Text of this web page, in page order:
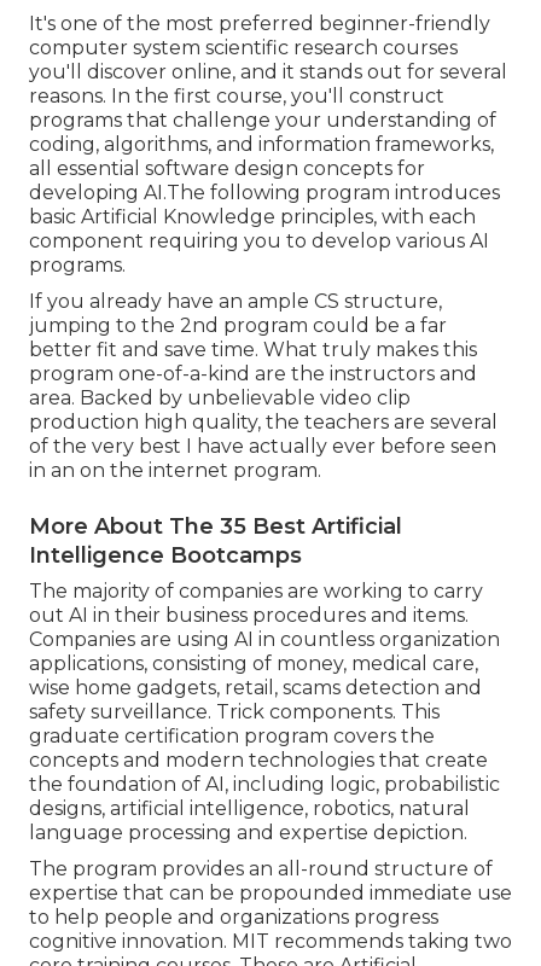
It's one of the most preferred beginner-friendly
computer system scientific research courses
you'll discover online, and it stands out for several
reasons. In the first course, you'll construct
programs that challenge your understanding of
coding, algorithms, and information frameworks,
all essential software design concepts for
developing AI.The following program introduces
basic Artificial Knowledge principles, with each
component requiring you to develop various AI
programs.
If you already have an ample CS structure,
jumping to the 2nd program could be a far
better fit and save time. What truly makes this
program one-of-a-kind are the instructors and
area. Backed by unbelievable video clip
production high quality, the teachers are several
of the very best I have actually ever before seen
in an on the internet program.
More About The 35 Best Artificial
Intelligence Bootcamps
The majority of companies are working to carry
out AI in their business procedures and items.
Companies are using AI in countless organization
applications, consisting of money, medical care,
wise home gadgets, retail, scams detection and
safety surveillance. Trick components. This
graduate certification program covers the
concepts and modern technologies that create
the foundation of AI, including logic, probabilistic
designs, artificial intelligence, robotics, natural
language processing and expertise depiction.
The program provides an all-round structure of
expertise that can be propounded immediate use
to help people and organizations progress
cognitive innovation. MIT recommends taking two